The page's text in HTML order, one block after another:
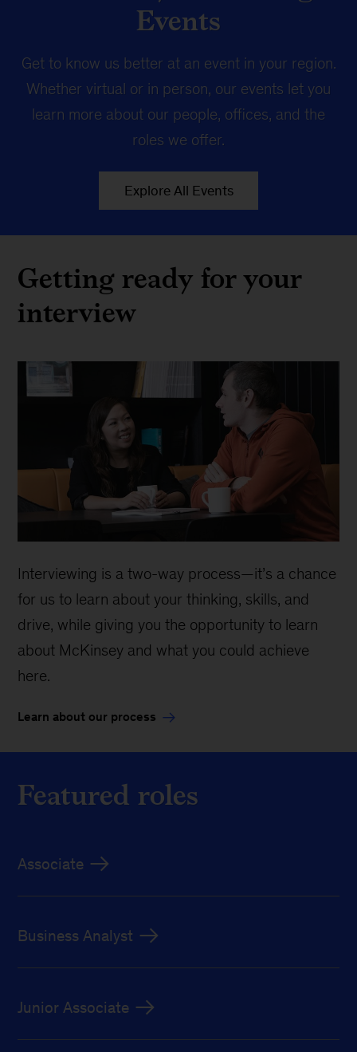
Events
Get to know us better at an event in your region.
Whether virtual or in person, our events let you
learn more about our people, offices, and the
roles we offer.
Explore All Events
Getting ready for your
interview
Interviewing is a two-way process—it’s a chance
for us to learn about your thinking, skills, and
drive, while giving you the opportunity to learn
about McKinsey and what you could achieve
here.
Learn about our process
Featured roles
Associate
Business Analyst
Junior Associate